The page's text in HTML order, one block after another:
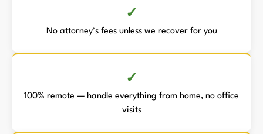
No attorney’s fees unless we recover for you
100% remote — handle everything from home, no office
visits